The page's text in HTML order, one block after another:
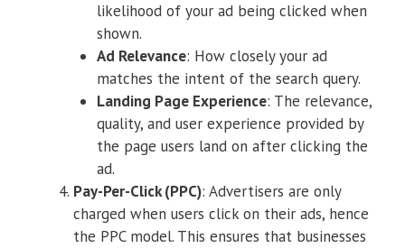
likelihood of your ad being clicked when
shown.
Ad Relevance: How closely your ad
matches the intent of the search query.
Landing Page Experience: The relevance,
quality, and user experience provided by
the page users land on after clicking the
ad.
Pay-Per-Click (PPC): Advertisers are only
charged when users click on their ads, hence
the PPC model. This ensures that businesses